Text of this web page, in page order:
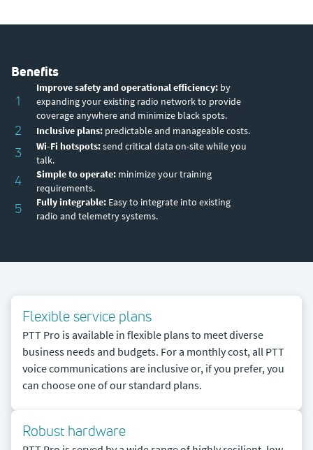
Benefits
1
Improve safety and operational efficiency:by
expanding your existing radio network to provide
coverage anywhere and minimize black spots.
2 Inclusive plans:predictable and manageable costs.
3 Wi-Fi hotspots:send critical data on-site while you
talk.
4 Simple to operate:minimize your training
requirements.
5 Fully integrable:Easy to integrate into existing
radio and telemetry systems.
Flexible service plans
PTT Pro is available in flexible plans to meet diverse
business needs and budgets. For a monthly cost, all PTT
voice communications are inclusive or, if you prefer, you
can choose one of our standard plans.
Robust hardware